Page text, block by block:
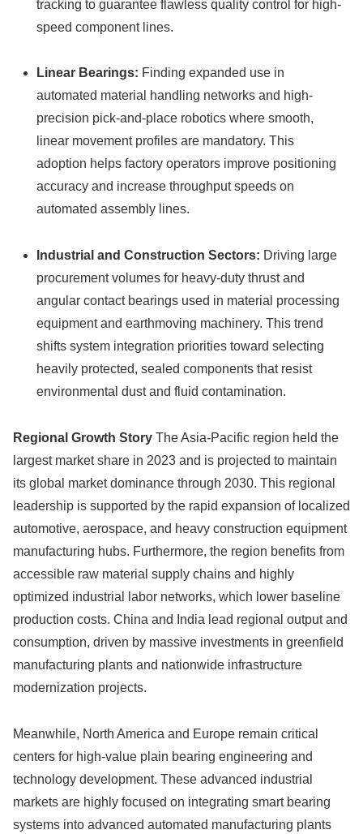
tracking to guarantee flawless quality control for high-
speed component lines.
Linear Bearings: Finding expanded use in
automated material handling networks and high-
precision pick-and-place robotics where smooth,
linear movement profiles are mandatory. This
adoption helps factory operators improve positioning
accuracy and increase throughput speeds on
automated assembly lines.
Industrial and Construction Sectors: Driving large
procurement volumes for heavy-duty thrust and
angular contact bearings used in material processing
equipment and earthmoving machinery. This trend
shifts system integration priorities toward selecting
heavily protected, sealed components that resist
environmental dust and fluid contamination.
Regional Growth Story The Asia-Pacific region held the
largest market share in 2023 and is projected to maintain
its global market dominance through 2030. This regional
leadership is supported by the rapid expansion of localized
automotive, aerospace, and heavy construction equipment
manufacturing hubs. Furthermore, the region benefits from
accessible raw material supply chains and highly
optimized industrial labor networks, which lower baseline
production costs. China and India lead regional output and
consumption, driven by massive investments in greenfield
manufacturing plants and nationwide infrastructure
modernization projects.
Meanwhile, North America and Europe remain critical
centers for high-value plain bearing engineering and
technology development. These advanced industrial
markets are highly focused on integrating smart bearing
systems into advanced automated manufacturing plants